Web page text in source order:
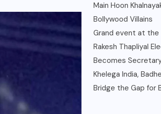
Main Hoon
Bollywood Villains
Grand event at the
Rakesh Thapliyal
Becomes
Khelega India,
Bridge the Gap for